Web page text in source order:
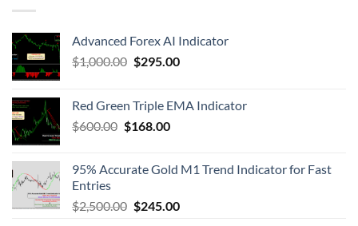
Advanced Forex AI Indicator
$1,000.00 $295.00
Red Green Triple EMA Indicator
$600.00 $168.00
95% Accurate Gold M1 Trend Indicator for Fast
Entries
$2,500.00 $245.00